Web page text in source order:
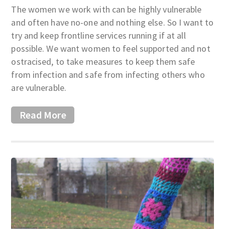
The women we work with can be highly vulnerable
and often have no-one and nothing else. So I want to
try and keep frontline services running if at all
possible. We want women to feel supported and not
ostracised, to take measures to keep them safe
from infection and safe from infecting others who
are vulnerable.
Read More